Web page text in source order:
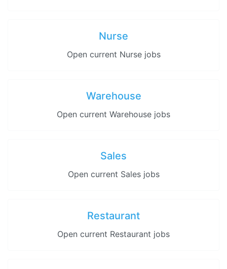
Nurse
Open current Nurse jobs
Warehouse
Open current Warehouse jobs
Sales
Open current Sales jobs
Restaurant
Open current Restaurant jobs